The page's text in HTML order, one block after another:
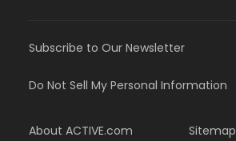
Subscribe to Our Newsletter
Do Not Sell My Personal Information
About ACTIVE.com Sitemap